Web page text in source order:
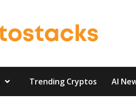
Trending Cryptos AI